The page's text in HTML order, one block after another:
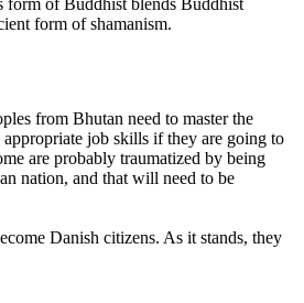
form of shamanism.
from Bhutan need to master the
job skills if they are going to
are probably traumatized by being
nation, and that will need to be
Danish citizens. As it stands, they